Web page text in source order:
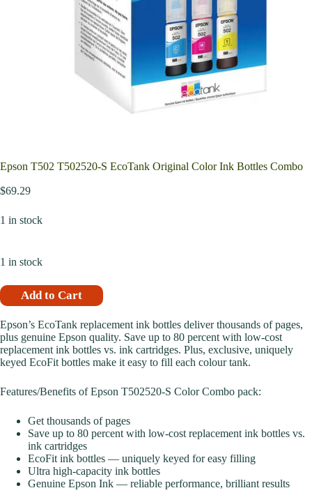
Epson T502 T502520-S EcoTank Original Color Ink Bottles Combo
$69.29
1 in stock
1 in stock
Add to Cart
Epson’s EcoTank replacement ink bottles deliver thousands of pages,
plus genuine Epson quality. Save up to 80 percent with low-cost
replacement ink bottles vs. ink cartridges. Plus, exclusive, uniquely
keyed EcoFit bottles make it easy to fill each colour tank.
Features/Benefits of Epson T502520-S Color Combo pack:
Get thousands of pages
Save up to 80 percent with low-cost replacement ink bottles vs.
ink cartridges
EcoFit ink bottles — uniquely keyed for easy filling
Ultra high-capacity ink bottles
Genuine Epson Ink — reliable performance, brilliant results